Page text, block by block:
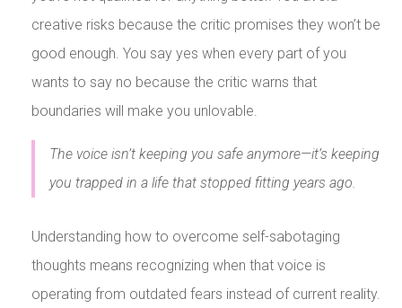
creative risks because the critic promises they won’t be
good enough. You say yes when every part of you
wants to say no because the critic warns that
boundaries will make you unlovable.
The voice isn’t keeping you safe anymore—it’s keeping
you trapped in a life that stopped fitting years ago.
Understanding how to overcome self-sabotaging
thoughts means recognizing when that voice is
operating from outdated fears instead of current reality.